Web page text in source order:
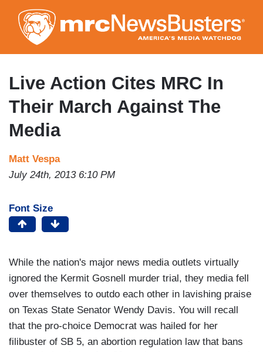
to
main
content
Live Action Cites MRC In
Their March Against The
Media
Matt Vespa
July 24th, 2013 6:10 PM
Font Size
While the nation's major news media outlets virtually
ignored the Kermit Gosnell murder trial, they media fell
over themselves to outdo each other in lavishing praise
on Texas State Senator Wendy Davis. You will recall
that the pro-choice Democrat was hailed for her
filibuster of SB 5, an abortion regulation law that bans